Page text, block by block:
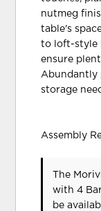
nutmeg
table's
to loft-style
ensure
Abundantly
storage
Assembly
The
with 4
be